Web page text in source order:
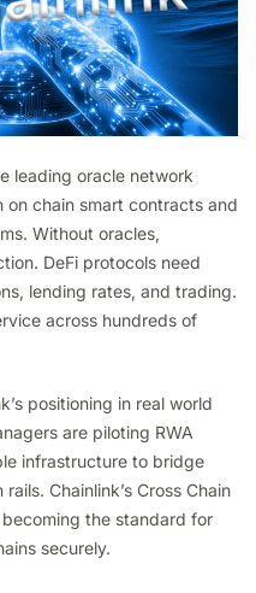
leading oracle network
chain smart contracts and
Without oracles,
DeFi protocols need
lending rates, and trading.
across hundreds of
positioning in real world
are piloting RWA
infrastructure to bridge
Chainlink’s Cross Chain
the standard for
securely.